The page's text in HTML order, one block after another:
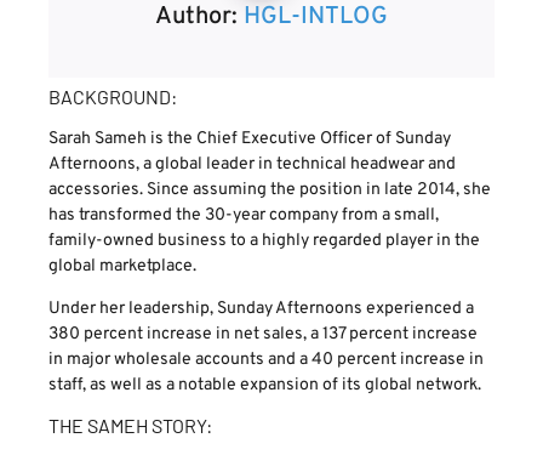
Author: HGL-INTLOG
BACKGROUND:
Sarah Sameh is the Chief Executive Officer of Sunday
Afternoons, a global leader in technical headwear and
accessories. Since assuming the position in late 2014, she
has transformed the 30-year company from a small,
family-owned business to a highly regarded player in the
global marketplace.
Under her leadership, Sunday Afternoons experienced a
380 percent increase in net sales, a 137 percent increase
in major wholesale accounts and a 40 percent increase in
staff, as well as a notable expansion of its global network.
THE SAMEH STORY: